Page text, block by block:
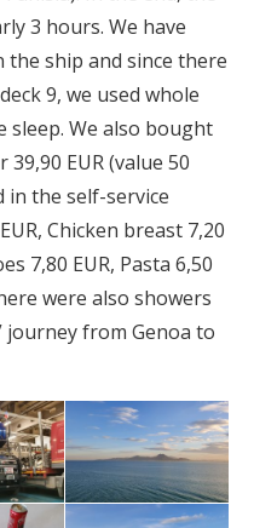
3 hours. We have
the ship and since there
9, we used whole
We also bought
EUR (value 50
in the self-service
Chicken breast 7,20
7,80 EUR, Pasta 6,50
were also showers
journey from Genoa to